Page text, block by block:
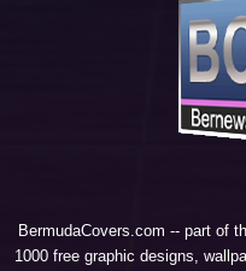
BermudaCovers.com -- part of
1000 free graphic designs,